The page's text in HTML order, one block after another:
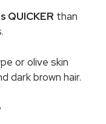
QUICKER than
or olive skin
dark brown hair.